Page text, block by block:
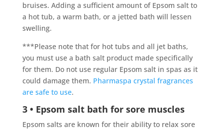
bruises. Adding a sufficient amount of Epsom salt to
a hot tub, a warm bath, or a jetted bath will lessen
swelling.
***Please note that for hot tubs and all jet baths,
you must use a bath salt product made specifically
for them. Do not use regular Epsom salt in spas as it
could damage them. Pharmaspa crystal fragrances
are safe to use.
3 • Epsom salt bath for sore muscles
Epsom salts are known for their ability to relax sore